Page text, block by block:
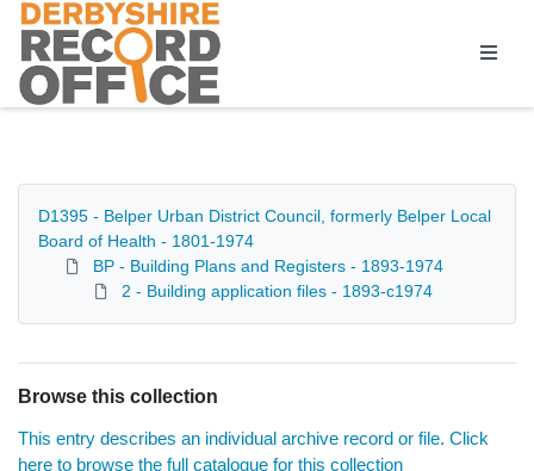
Homepage
D1395 - Belper Urban District Council, formerly Belper Local
Board of Health - 1801-1974
BP - Building Plans and Registers - 1893-1974
2 - Building application files - 1893-c1974
Browse this collection
This entry describes an individual archive record or file. Click
here to browse the full catalogue for this collection